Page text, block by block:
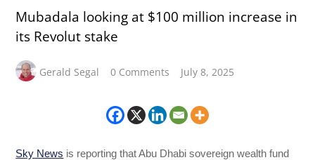
Mubadala looking at $100 million increase in
its Revolut stake
Gerald Segal 0 Comments July 8, 2025
Sky News is reporting that Abu Dhabi sovereign wealth fund